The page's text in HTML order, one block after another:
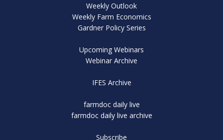
Weekly Outlook
Weekly Farm Economics
Gardner Policy Series
Upcoming Webinars
Webinar Archive
IFES Archive
farmdoc daily live
farmdoc daily live archive
Subscribe